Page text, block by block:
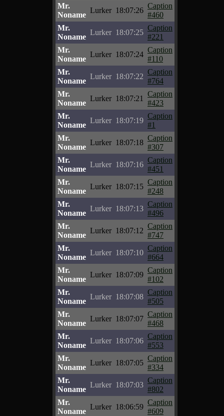
Mr.
Noname
Lurker 18:07:26
Caption
#460
Mr.
Noname
Lurker 18:07:25
Caption
#221
Mr.
Noname
Lurker 18:07:24
Caption
#110
Mr.
Noname
Lurker 18:07:22
Caption
#764
Mr.
Noname
Lurker 18:07:21
Caption
#423
Mr.
Noname
Lurker 18:07:19
Caption
#1
Mr.
Noname
Lurker 18:07:18
Caption
#307
Mr.
Noname
Lurker 18:07:16
Caption
#451
Mr.
Noname
Lurker 18:07:15
Caption
#248
Mr.
Noname
Lurker 18:07:13
Caption
#496
Mr.
Noname
Lurker 18:07:12
Caption
#747
Mr.
Noname
Lurker 18:07:10
Caption
#664
Mr.
Noname
Lurker 18:07:09
Caption
#102
Mr.
Noname
Lurker 18:07:08
Caption
#505
Mr.
Noname
Lurker 18:07:07
Caption
#468
Mr.
Noname
Lurker 18:07:06
Caption
#553
Mr.
Noname
Lurker 18:07:05
Caption
#334
Mr.
Noname
Lurker 18:07:03
Caption
#802
Mr.
Noname
Lurker 18:06:59
Caption
#609